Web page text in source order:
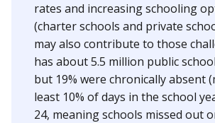
rates and increasing schooling
(charter schools and private
may also contribute to those
has about 5.5 million public
but 19% were chronically absent
least 10% of days in the school
24, meaning schools missed out